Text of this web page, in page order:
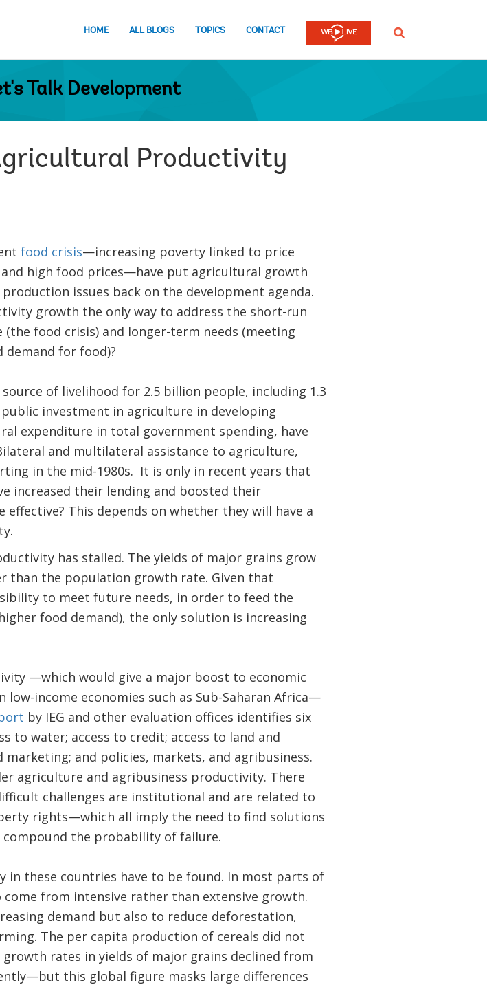
HOME ALL BLOGS TOPICS CONTACT SEARCH
Talk Development
Productivity
food crisis—increasing poverty linked to price
high food prices—have put agricultural growth
issues back on the development agenda.
growth the only way to address the short-run
(the food crisis) and longer-term needs (meeting
demand for food)?
of livelihood for 2.5 billion people, including 1.3
investment in agriculture in developing
expenditure in total government spending, have
and multilateral assistance to agriculture,
in the mid-1980s. It is only in recent years that
increased their lending and boosted their
This depends on whether they will have a
has stalled. The yields of major grains grow
than the population growth rate. Given that
to meet future needs, in order to feed the
food demand), the only solution is increasing
—which would give a major boost to economic
income economies such as Sub-Saharan Africa—
by IEG and other evaluation offices identifies six
to water; access to credit; access to land and
and policies, markets, and agribusiness.
agriculture and agribusiness productivity. There
challenges are institutional and are related to
rights—which all imply the need to find solutions
the probability of failure.
in these countries have to be found. In most parts of
from intensive rather than extensive growth.
demand but also to reduce deforestation,
The per capita production of cereals did not
rates in yields of major grains declined from
this global figure masks large differences